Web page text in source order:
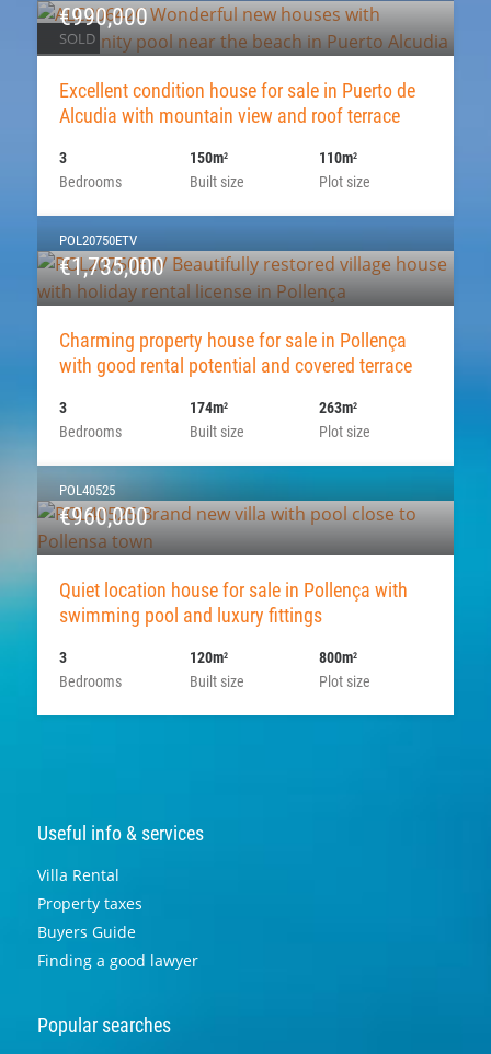
SOLD
€990,000
Excellent condition house for sale in Puerto de
Alcudia with mountain view and roof terrace
Bedrooms
3
Built size
150m2
Plot size
110m2
POL20750ETV
€1,735,000
Charming property house for sale in Pollença
with good rental potential and covered terrace
Bedrooms
3
Built size
174m2
Plot size
263m2
POL40525
€960,000
Quiet location house for sale in Pollença with
swimming pool and luxury fittings
Bedrooms
3
Built size
120m2
Plot size
800m2
Useful info & services
Villa Rental
Property taxes
Buyers Guide
Finding a good lawyer
Popular searches